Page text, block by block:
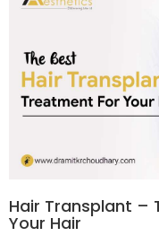
Hair Transplant –
Your Hair